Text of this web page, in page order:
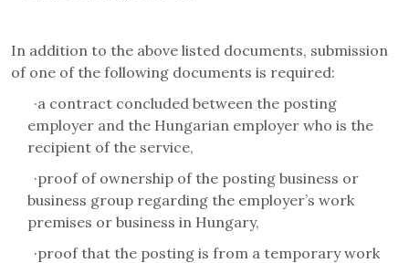
In addition to the above listed documents, submission
of one of the following documents is required:
·a contract concluded between the posting
employer and the Hungarian employer who is the
recipient of the service,
·proof of ownership of the posting business or
business group regarding the employer’s work
premises or business in Hungary,
·proof that the posting is from a temporary work